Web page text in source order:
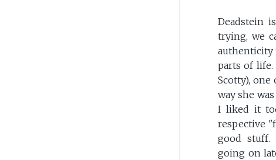
Deadstein
trying, we
authenticity
parts of life.
Scotty), one
way she
I liked it
respective
good stuff.
going on